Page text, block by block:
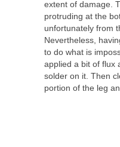
extent of damage.
protruding at the
unfortunately from
Nevertheless,
to do what is
applied a bit of flux
solder on it. Then
portion of the leg